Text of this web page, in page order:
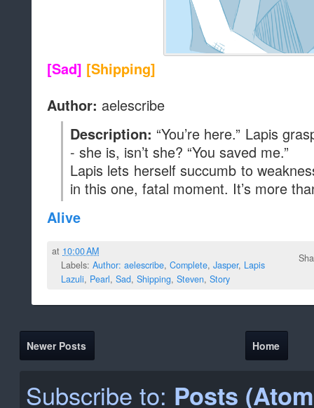
[Sad] [Shipping]
Author: aelescribe
Description: “You’re here.” Lapis
- she is, isn’t she? “You saved me.”
Lapis lets herself succumb to
in this one, fatal moment. It’s more
Alive
at 10:00 AM
Labels: Author: aelescribe, Complete, Jasper, Lapis
Lazuli, Pearl, Sad, Shipping, Steven, Story
Newer Posts Home
Subscribe to: Posts